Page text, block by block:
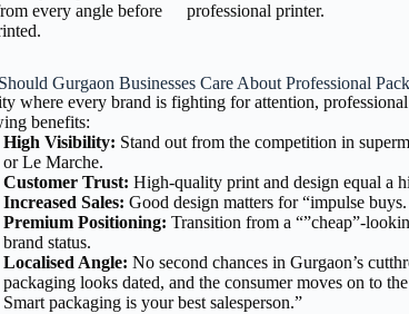
every angle before
professional printer.
Gurgaon Businesses Care About Professional
where every brand is fighting for attention,
benefits:
High Visibility: Stand out from the competition in
or Le Marche.
Customer Trust: High-quality print and design equal a
Increased Sales: Good design matters for “impulse buys.
Premium Positioning: Transition from a “”cheap”-
brand status.
Localised Angle: No second chances in Gurgaon’s
packaging looks dated, and the consumer moves on to
Smart packaging is your best salesperson.”